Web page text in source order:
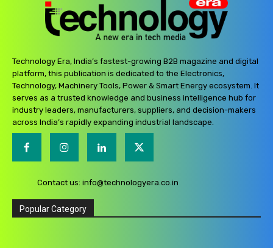
Technology Era, India’s fastest-growing B2B magazine and digital
platform, this publication is dedicated to the Electronics,
Technology, Machinery Tools, Power & Smart Energy ecosystem. It
serves as a trusted knowledge and business intelligence hub for
industry leaders, manufacturers, suppliers, and decision-makers
across India’s rapidly expanding industrial landscape.
Contact us: info@technologyera.co.in
Popular Category